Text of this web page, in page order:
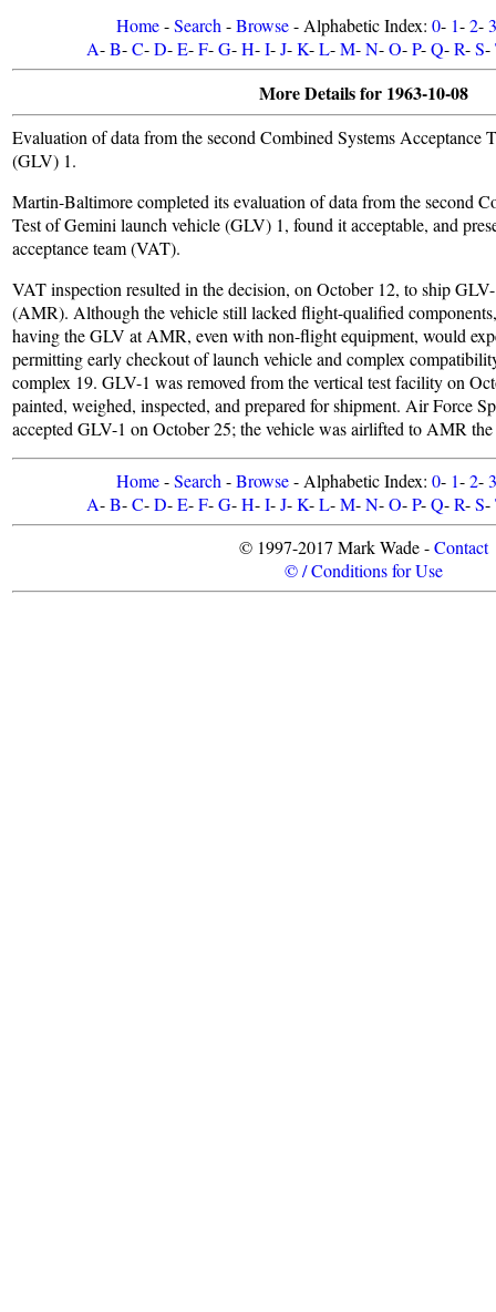
Home-Search -Browse- Alphabetic Index: 0- 1-2-3
A-B-C-D-E-F-G-H-I-J-K-L-M-N-O-P-Q-R-S-
More Details for 1963-10-08
Evaluation of data from the second Combined Systems Acceptance
(GLV) 1.
Martin-Baltimore completed its evaluation of data from the second
Test of Gemini launch vehicle (GLV) 1, found it acceptable, and
acceptance team (VAT).
VAT inspection resulted in the decision, on October 12, to ship
(AMR). Although the vehicle still lacked flight-qualified
having the GLV at AMR, even with non-flight equipment, would
permitting early checkout of launch vehicle and complex
complex 19. GLV-1 was removed from the vertical test facility on
painted, weighed, inspected, and prepared for shipment. Air Force
accepted GLV-1 on October 25; the vehicle was airlifted to AMR
Home-Search -Browse- Alphabetic Index: 0- 1-2-3
A-B-C-D-E-F-G-H-I-J-K-L-M-N-O-P-Q-R-S-
© 1997-2017 Mark Wade -Contact
© / Conditions for Use